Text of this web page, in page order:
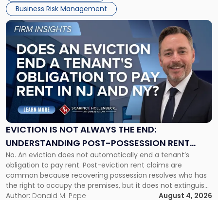
Business Risk Management
EVICTION IS NOT ALWAYS THE END:
UNDERSTANDING POST-POSSESSION RENT
CLAIMS IN NEW JERSEY AND NEW YORK
No. An eviction does not automatically end a tenant’s
obligation to pay rent. Post-eviction rent claims are
common because recovering possession resolves who has
the right to occupy the premises, but it does not extinguish
the tenant’s contractual obligations under the lease.
Author: Donald M. Pepe August 4, 2026
Link
post
with
title
"Eviction
Is
Not
Always
the
Understanding
Post-
Possession
Rent
Claims
in